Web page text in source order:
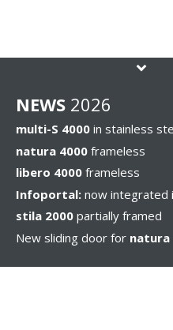
NEWS 2026
multi-S 4000 in stainless
natura 4000 frameless
libero 4000 frameless
Infoportal: now integrated
stila 2000 partially framed
New sliding door for natura